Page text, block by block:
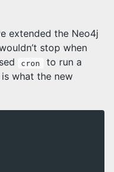
extended the Neo4j
stop when
cron
to run a
what the new